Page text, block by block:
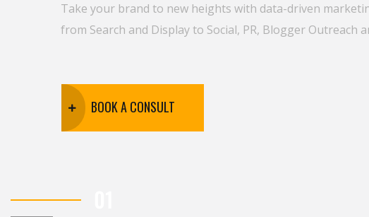
Take your brand to new heights with data-driven
from Search and Display to Social, PR, Blogger Outreach
BOOK A CONSULT